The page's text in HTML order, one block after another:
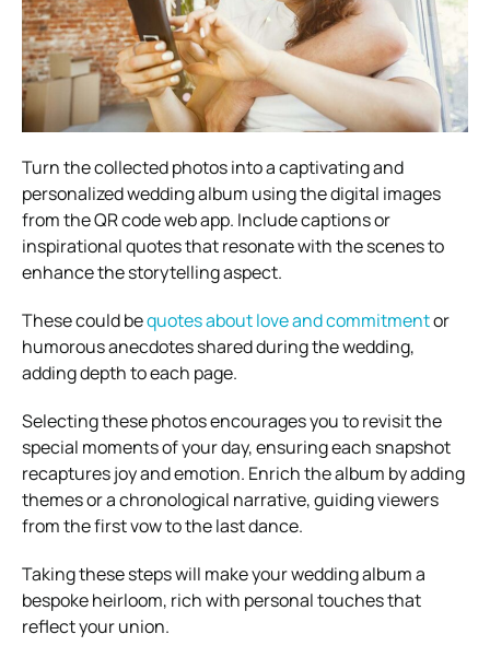
Turn the collected photos into a captivating and
personalized wedding album using the digital images
from the QR code web app. Include captions or
inspirational quotes that resonate with the scenes to
enhance the storytelling aspect.
These could bequotes about love and commitmentor
humorous anecdotes shared during the wedding,
adding depth to each page.
Selecting these photos encourages you to revisit the
special moments of your day, ensuring each snapshot
recaptures joy and emotion. Enrich the album by adding
themes or a chronological narrative, guiding viewers
from the first vow to the last dance.
Taking these steps will make your wedding album a
bespoke heirloom, rich with personal touches that
reflect your union.